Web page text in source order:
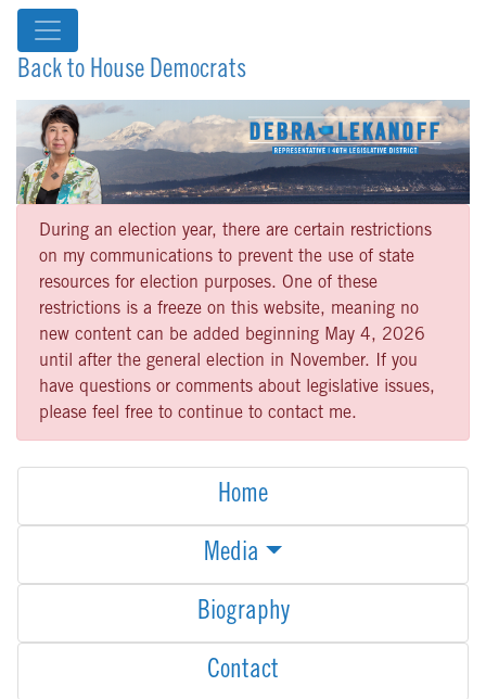
Back to House Democrats
During an election year, there are certain restrictions
on my communications to prevent the use of state
resources for election purposes. One of these
restrictions is a freeze on this website, meaning no
new content can be added beginning May 4, 2026
until after the general election in November. If you
have questions or comments about legislative issues,
please feel free to continue to contact me.
Home
Media
Biography
Contact